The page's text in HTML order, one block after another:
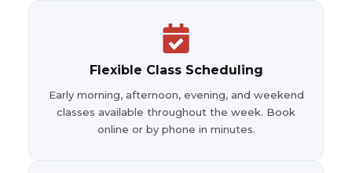
Flexible Class Scheduling
Early morning, afternoon, evening, and weekend
classes available throughout the week. Book
online or by phone in minutes.